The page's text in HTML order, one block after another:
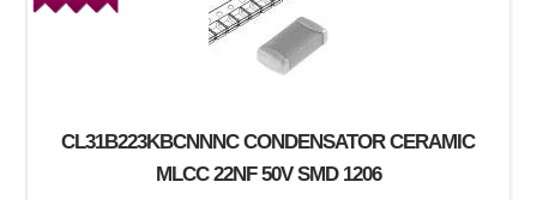
CL31B223KBCNNNC CONDENSATOR CERAMIC
MLCC 22NF 50V SMD 1206